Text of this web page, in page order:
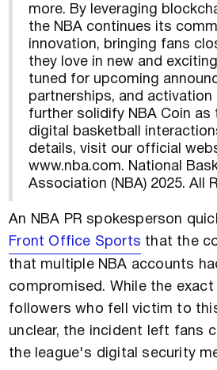
more. By leveraging
the NBA continues its
innovation, bringing fans
they love in new and
tuned for upcoming
partnerships, and activation
further solidify NBA Coin as
digital basketball
details, visit our official
www.nba.com. National
Association (NBA) 2025. All
An NBA PR spokesperson
Front Office Sports that the
that multiple NBA accounts
compromised. While the
followers who fell victim to
unclear, the incident left fans
the league's digital security